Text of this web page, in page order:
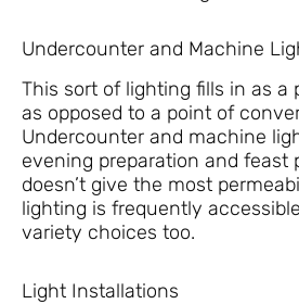
Undercounter and Machine
This sort of lighting fills in as a
as opposed to a point of
Undercounter and machine
evening preparation and feast
doesn’t give the most
lighting is frequently
variety choices too.
Light Installations